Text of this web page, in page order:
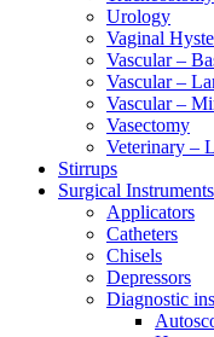
Urology
Vaginal
Vascular –
Vascular –
Vascular –
Vasectomy
Veterinary –
Stirrups
Surgical Instruments
Applicators
Catheters
Chisels
Depressors
Diagnostic